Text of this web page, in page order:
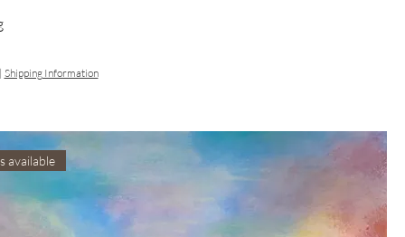
| Shipping Information
available